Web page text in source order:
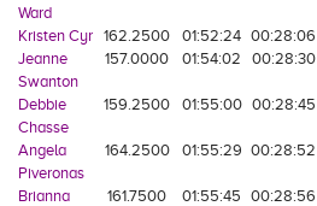
Ward
Kristen Cyr 162.2500 01:52:24 00:28:06
Jeanne
Swanton
157.0000 01:54:02 00:28:30
Debbie
Chasse
159.2500 01:55:00 00:28:45
Angela
Piveronas
164.2500 01:55:29 00:28:52
Brianna
161.7500 01:55:45 00:28:56